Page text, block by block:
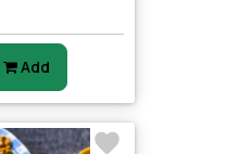
Add